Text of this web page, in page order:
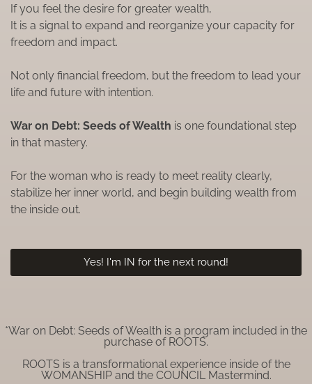
If you feel the desire for greater wealth,
It is a signal to expand and reorganize your capacity for
freedom and impact.
Not only financial freedom, but the freedom to lead your
life and future with intention.
War on Debt: Seeds of Wealth is one foundational step
in that mastery.
For the woman who is ready to meet reality clearly,
stabilize her inner world, and begin building wealth from
the inside out.
Yes! I'm IN for the next round!
*War on Debt: Seeds of Wealth is a program included in the
purchase of ROOTS.
ROOTS is a transformational experience inside of the
WOMANSHIP and the COUNCIL Mastermind.